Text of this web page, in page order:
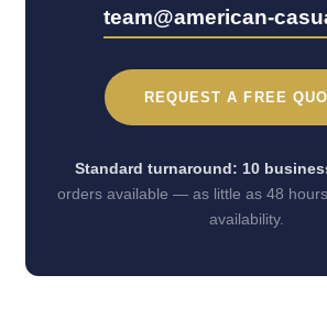
team@american-
REQUEST A FREE
Standard turnaround: 10
orders available — as little as 48
availability.